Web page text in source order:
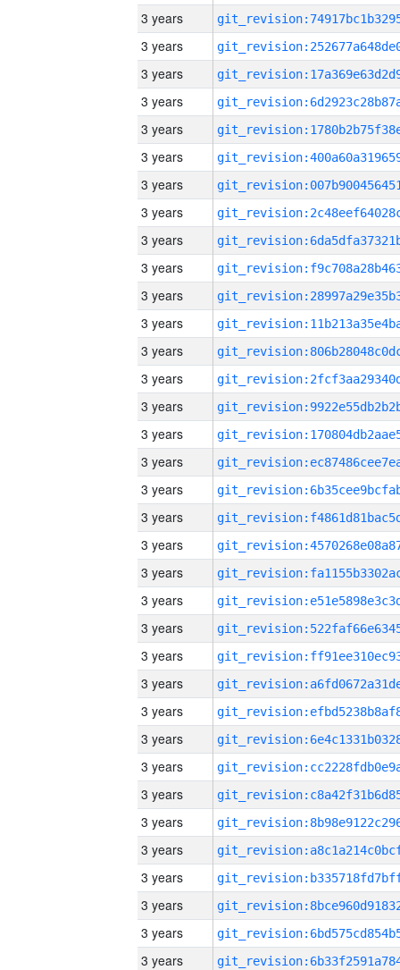
3 years
3 years
3 years
3 years
3 years
3 years
3 years
3 years
3 years
3 years
3 years
3 years
3 years
3 years
3 years
3 years
3 years
3 years
3 years
3 years
3 years
3 years
3 years
3 years
3 years
3 years
3 years
3 years
3 years
3 years
3 years
3 years
3 years
3 years
3 years